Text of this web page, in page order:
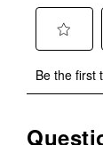
to
rate
item
Be the first
No questions